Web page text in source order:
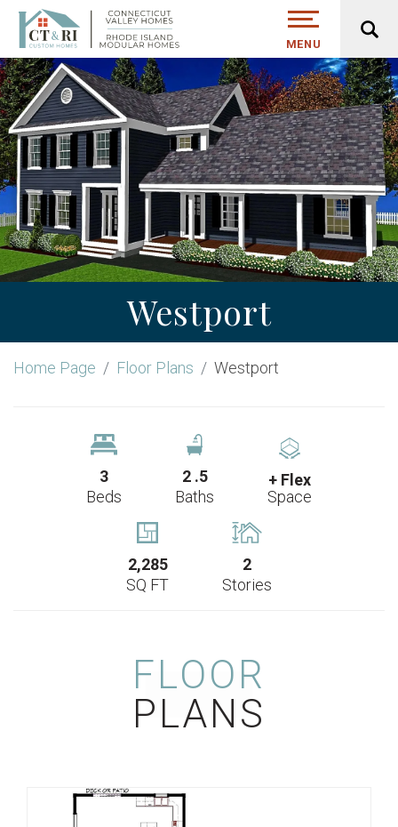
MENU
Westport
Home Page Floor Plans Westport
3
Beds
2 .5
Baths
+ Flex
Space
2,285
SQ FT
2
Stories
FLOOR
PLANS